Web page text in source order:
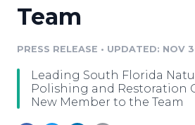
Media Pitching
Media Monitoring
Resources
Education
Blog
Newsroom
Log In
Team
PRESS RELEASE • UPDATED: NOV
Leading South Florida
Polishing and Restoration
New Member to the Team